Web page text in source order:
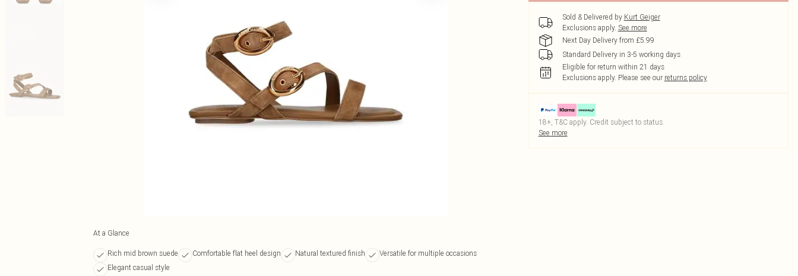
At a Glance
Rich mid brown suede Comfortable flat heel design Natural textured finish
Versatile for multiple occasions
Elegant casual style
Sold & Delivered by Kurt Geiger
Exclusions apply. See more
Next Day Delivery from £5.99
Standard Delivery in 3-5 working days
Eligible for return within 21 days
Exclusions apply. Please see our returns policy
18+, T&C apply. Credit subject to status.
See more